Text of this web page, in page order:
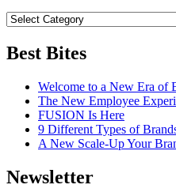
Best Bites
Welcome to a New Era of
The New Employee
FUSION Is Here
9 Different Types of
A New Scale-Up Your
Newsletter